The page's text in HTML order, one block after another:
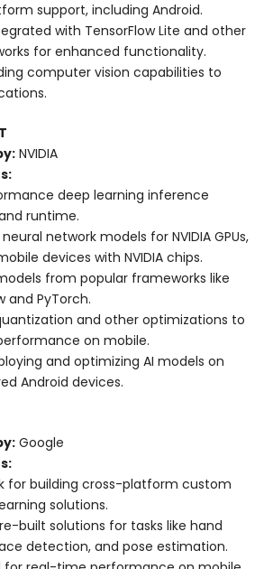
support, including Android.
with TensorFlow Lite and other
for enhanced functionality.
computer vision capabilities to
NVIDIA
deep learning inference
runtime.
network models for NVIDIA GPUs,
devices with NVIDIA chips.
from popular frameworks like
and PyTorch.
and other optimizations to
on mobile.
and optimizing AI models on
Android devices.
Google
for building cross-platform custom
solutions.
built solutions for tasks like hand
detection, and pose estimation.